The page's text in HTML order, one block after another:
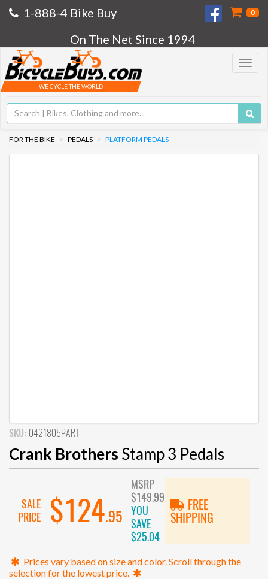
1-888-4 Bike Buy 0
On The Net Since 1994
Toggle
WE CYCLE THE WORLD
FOR THE BIKE PEDALS PLATFORM PEDALS
SKU: 0421805PART
Crank Brothers Stamp 3 Pedals
SALE
PRICE
$124.95
MSRP
$149.99
YOU
SAVE
$25.04
FREE
SHIPPING
Prices vary based on size and color. Scroll through the
selection for the lowest price.